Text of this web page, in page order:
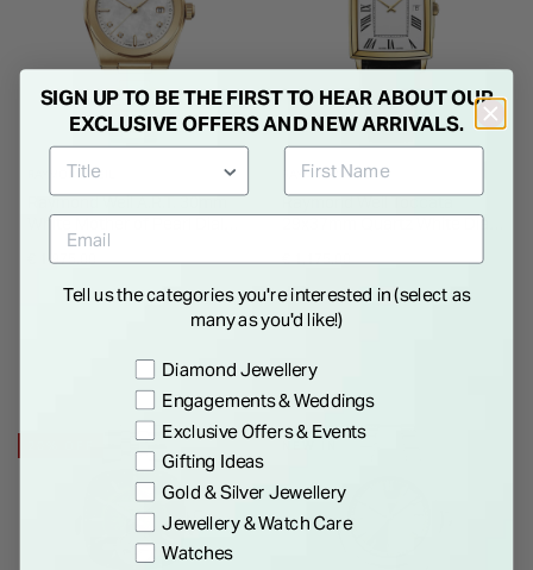
RAYMOND WEIL
Raymond Weil A.R.T. 30mm
White Mother of Pearl Dial
Yellow Gold PVD Steel
Bracelet Watch
€ 1,975.00
RAYMOND WEIL
Raymond Weil Toccata
29x37mm Quartz White Dial
Watch
€ 1,175.00
SIGN UP TO BE THE FIRST TO HEAR ABOUT OUR
EXCLUSIVE OFFERS AND NEW ARRIVALS.
Tell us the categories you're interested in (select as
many as you'd like!)
Preference
Diamond Jewellery
Engagements & Weddings
Exclusive Offers & Events
Gifting Ideas
Gold & Silver Jewellery
Jewellery & Watch Care
Watches